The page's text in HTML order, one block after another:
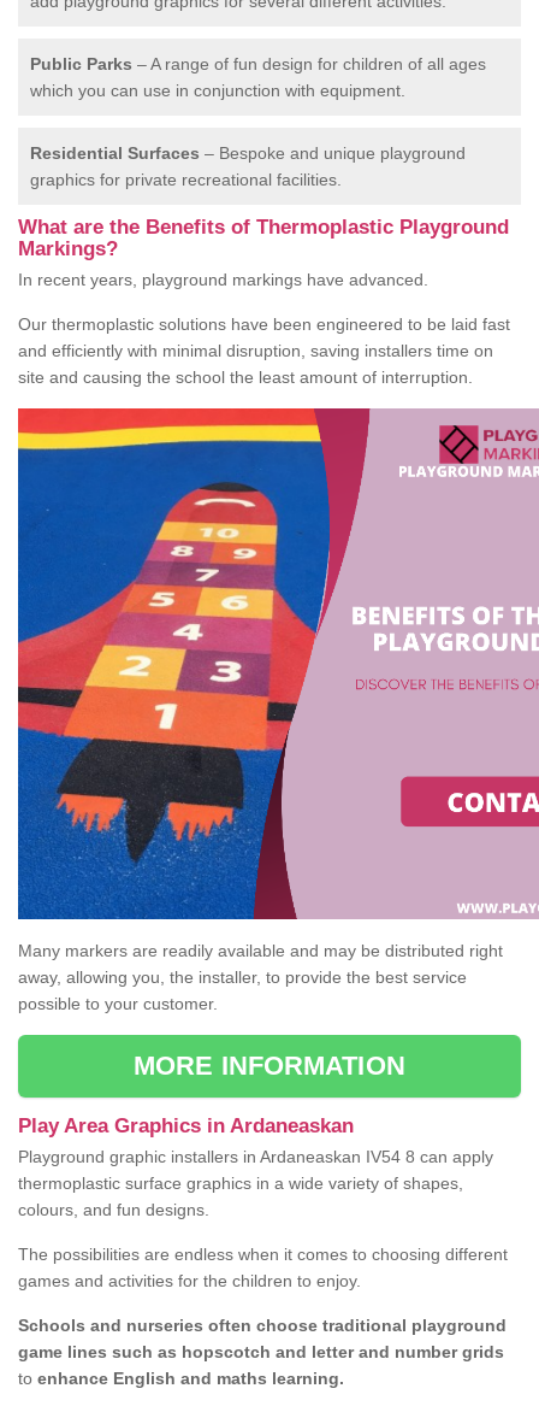
Public Parks – A range of fun design for children of all ages
which you can use in conjunction with equipment.
Residential Surfaces – Bespoke and unique playground
graphics for private recreational facilities.
What are the Benefits of Thermoplastic Playground
Markings?
In recent years, playground markings have advanced.
Our thermoplastic solutions have been engineered to be laid fast
and efficiently with minimal disruption, saving installers time on
site and causing the school the least amount of interruption.
Many markers are readily available and may be distributed right
away, allowing you, the installer, to provide the best service
possible to your customer.
MORE INFORMATION
Play Area Graphics in Ardaneaskan
Playground graphic installers in Ardaneaskan IV54 8 can apply
thermoplastic surface graphics in a wide variety of shapes,
colours, and fun designs.
The possibilities are endless when it comes to choosing different
games and activities for the children to enjoy.
Schools and nurseries often choose traditional playground
game lines such as hopscotch and letter and number grids
to enhance English and maths learning.